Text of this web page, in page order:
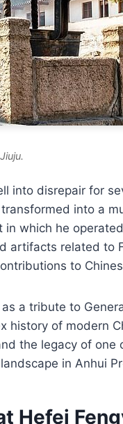
into disrepair for
into a
which he
artifacts related to
to
a tribute to
history of modern
the legacy of one
in Anhui
Hefei